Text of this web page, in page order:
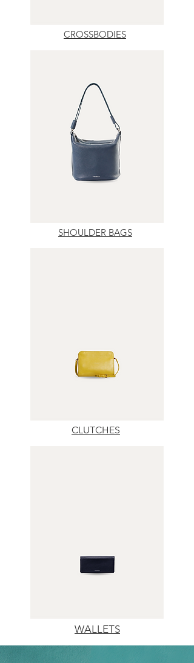
CROSSBODIES
SHOULDER BAGS
CLUTCHES
WALLETS